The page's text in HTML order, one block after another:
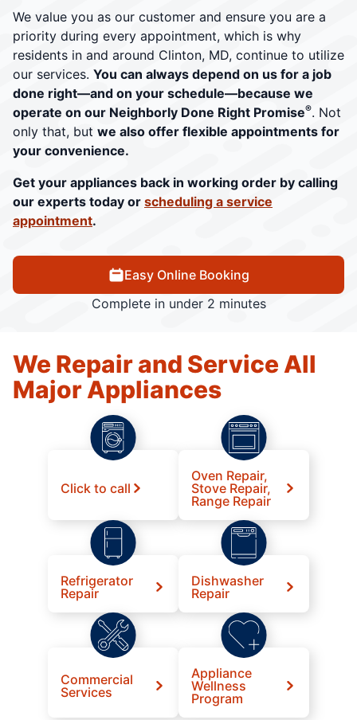
We value you as our customer and ensure you are a
priority during every appointment, which is why
residents in and around Clinton, MD, continue to utilize
our services. You can always depend on us for a job
done right—and on your schedule—because we
operate on our Neighborly Done Right Promise®. Not
only that, but we also offer flexible appointments for
your convenience.
Get your appliances back in working order by calling
our experts today or scheduling a service
appointment.
Easy Online Booking
Complete in under 2 minutes
We Repair and Service All
Major Appliances
Click to call
Oven Repair,
Stove Repair,
Range Repair
Refrigerator
Repair
Dishwasher
Repair
Commercial
Services
Appliance
Wellness
Program